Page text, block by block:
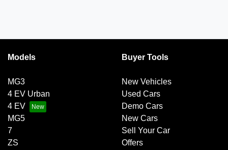
Models
MG3
4 EV Urban
4 EV
MG5
7
ZS
Buyer Tools
New Vehicles
Used Cars
Demo Cars
New Cars
Sell Your Car
Offers